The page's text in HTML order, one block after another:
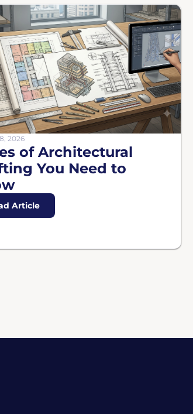
2026
of Architectural
You Need to
Article